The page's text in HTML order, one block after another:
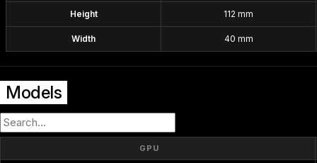
Height 112 mm
Width 40 mm
Models
GPU